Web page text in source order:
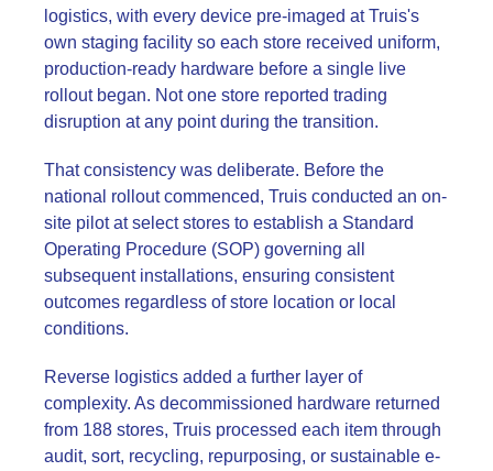
logistics, with every device pre-imaged at Truis's
own staging facility so each store received uniform,
production-ready hardware before a single live
rollout began. Not one store reported trading
disruption at any point during the transition.
That consistency was deliberate. Before the
national rollout commenced, Truis conducted an on-
site pilot at select stores to establish a Standard
Operating Procedure (SOP) governing all
subsequent installations, ensuring consistent
outcomes regardless of store location or local
conditions.
Reverse logistics added a further layer of
complexity. As decommissioned hardware returned
from 188 stores, Truis processed each item through
audit, sort, recycling, repurposing, or sustainable e-